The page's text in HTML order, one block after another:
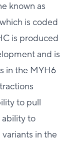
known as
is coded
is produced
and is
in the MYH6
to pull
ability to
in the